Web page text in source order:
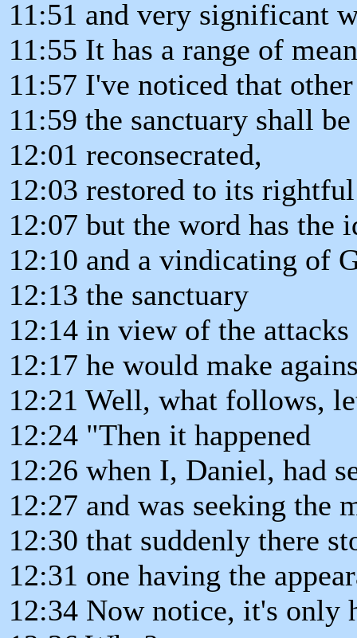
11:51 and very significant
11:55 It has a range of
11:57 I've noticed that
11:59 the sanctuary shall
12:01 reconsecrated,
12:03 restored to its
12:07 but the word has the
12:10 and a vindicating of
12:13 the sanctuary
12:14 in view of the
12:17 he would make
12:21 Well, what follows,
12:24 "Then it happened
12:26 when I, Daniel, had
12:27 and was seeking the
12:30 that suddenly there
12:31 one having the
12:34 Now notice, it's only